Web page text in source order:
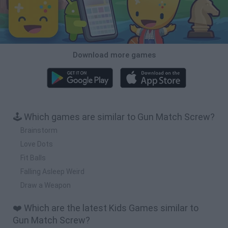
Download more games
🕹️ Which games are similar to Gun Match Screw?
Brainstorm
Love Dots
Fit Balls
Falling Asleep Weird
Draw a Weapon
❤️ Which are the latest Kids Games similar to
Gun Match Screw?